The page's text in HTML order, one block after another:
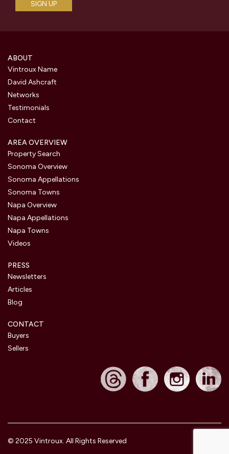
ABOUT
Vintroux Name
David Ashcraft
Networks
Testimonials
Contact
AREA OVERVIEW
Property Search
Sonoma Overview
Sonoma Appellations
Sonoma Towns
Napa Overview
Napa Appellations
Napa Towns
Videos
PRESS
Newsletters
Articles
Blog
CONTACT
Buyers
Sellers
© 2025 Vintroux. All Rights Reserved